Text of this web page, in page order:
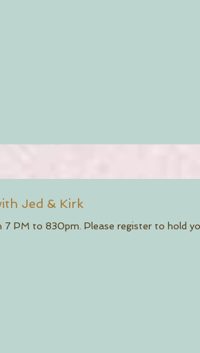
Jed & Kirk
7 PM to 830pm. Please register to hold